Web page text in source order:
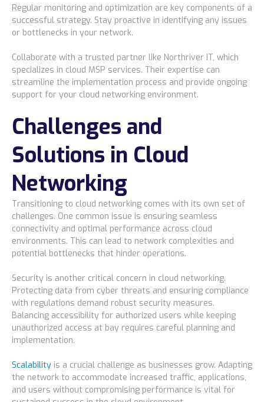
Regular monitoring and optimization are key components of a
successful strategy. Stay proactive in identifying any issues
or bottlenecks in your network.
Collaborate with a trusted partner like Northriver IT, which
specializes in cloud MSP services. Their expertise can
streamline the implementation process and provide ongoing
support for your cloud networking environment.
Challenges and
Solutions in Cloud
Networking
Transitioning to cloud networking comes with its own set of
challenges. One common issue is ensuring seamless
connectivity and optimal performance across cloud
environments. This can lead to network complexities and
potential bottlenecks that hinder operations.
Security is another critical concern in cloud networking.
Protecting data from cyber threats and ensuring compliance
with regulations demand robust security measures.
Balancing accessibility for authorized users while keeping
unauthorized access at bay requires careful planning and
implementation.
Scalability is a crucial challenge as businesses grow. Adapting
the network to accommodate increased traffic, applications,
and users without compromising performance is vital for